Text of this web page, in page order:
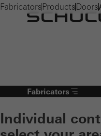
Fabricators
Individual
Fabricators Products Doors